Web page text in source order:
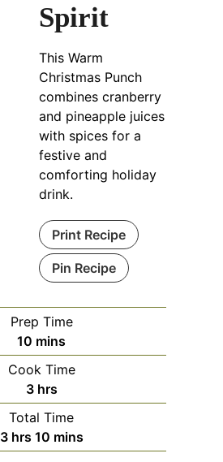
Spirit
This Warm
Christmas Punch
combines cranberry
and pineapple juices
with spices for a
festive and
comforting holiday
drink.
Print Recipe
Pin Recipe
Prep Time
10 minutes
mins
Cook Time
3hours
hrs
Total Time
3hours
hrs 10minutes
mins